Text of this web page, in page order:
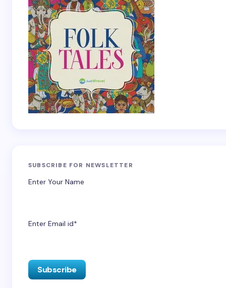
SUBSCRIBE FOR NEWSLETTER
Enter Your Name
Enter Email id*